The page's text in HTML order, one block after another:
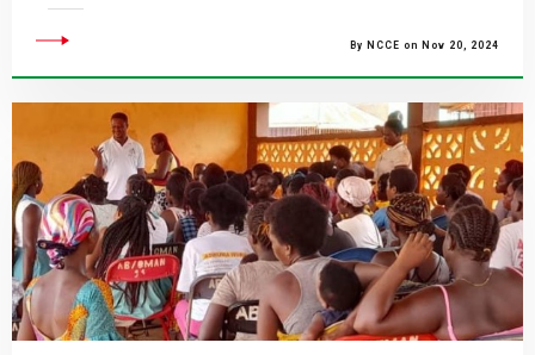
By NCCE on Nov 20, 2024